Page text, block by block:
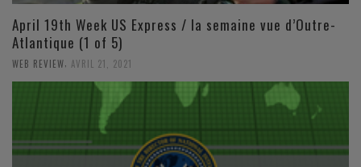
April 19th Week US Express / la semaine vue d’Outre-
Atlantique (1 of 5)
WEB REVIEW AVRIL 21, 2021